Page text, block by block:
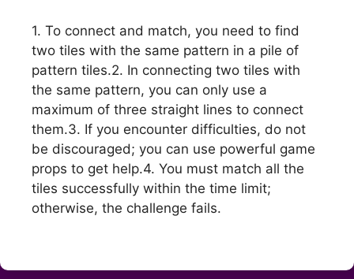
1. To connect and match, you need to find
two tiles with the same pattern in a pile of
pattern tiles.2. In connecting two tiles with
the same pattern, you can only use a
maximum of three straight lines to connect
them.3. If you encounter difficulties, do not
be discouraged; you can use powerful game
props to get help.4. You must match all the
tiles successfully within the time limit;
otherwise, the challenge fails.